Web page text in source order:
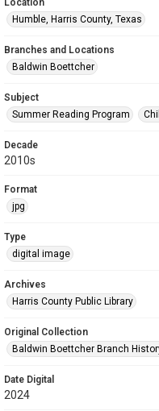
Location
Humble, Harris County, Texas
Branches and Locations
Baldwin Boettcher
Subject
Summer Reading Program
Decade
2010s
Format
jpg
Type
digital image
Archives
Harris County Public Library
Original Collection
Baldwin Boettcher Branch
Date Digital
2024